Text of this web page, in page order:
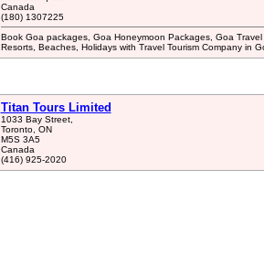
Canada
(180) 1307225
Book Goa packages, Goa Honeymoon Packages, Goa
Resorts, Beaches, Holidays with Travel Tourism Company in
Titan Tours Limited
1033 Bay Street,
Toronto, ON
M5S 3A5
Canada
(416) 925-2020